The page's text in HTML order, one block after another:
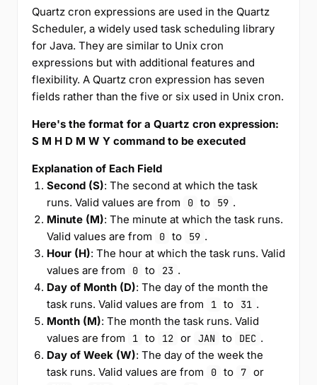
Quartz cron expressions are used in the Quartz
Scheduler, a widely used task scheduling library
for Java. They are similar to Unix cron
expressions but with additional features and
flexibility. A Quartz cron expression has seven
fields rather than the five or six used in Unix cron.
Here's the format for a Quartz cron expression:
S M H D M W Y command to be executed
Explanation of Each Field
Second (S): The second at which the task
runs. Valid values are from
0 to 59 .
Minute (M): The minute at which the task runs.
Valid values are from
0 to 59 .
Hour (H): The hour at which the task runs. Valid
values are from
0 to 23 .
Day of Month (D): The day of the month the
task runs. Valid values are from
1 to 31 .
Month (M): The month the task runs. Valid
values are from
1 to 12 or JAN to DEC .
Day of Week (W): The day of the week the
task runs. Valid values are from
0 to 7 or